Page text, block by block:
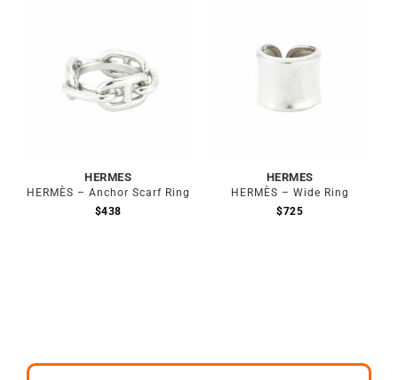
HERMES
HERMÈS – Anchor Scarf Ring
$438
HERMES
HERMÈS – Wide Ring
$725